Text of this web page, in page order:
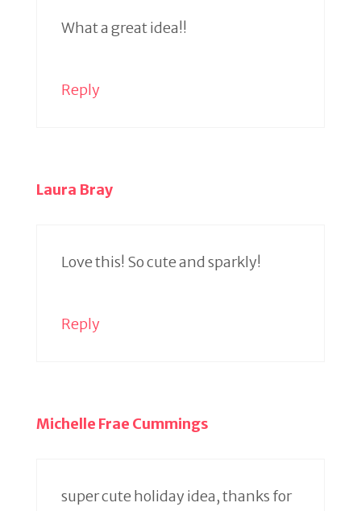
What a great idea!!
Reply
Laura Bray
Love this! So cute and sparkly!
Reply
Michelle Frae Cummings
super cute holiday idea, thanks for